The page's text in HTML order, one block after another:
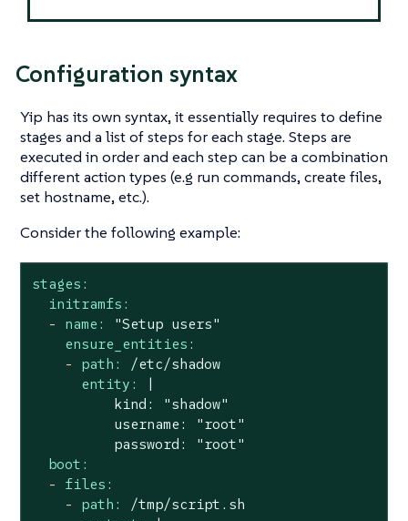
Configuration syntax
Yip has its own syntax, it essentially requires to define
stages and a list of steps for each stage. Steps are
executed in order and each step can be a combination
different action types (e.g run commands, create files,
set hostname, etc.).
Consider the following example:
stages:
initramfs:
-
name:
"Setup users"
ensure_entities:
-
path:
/etc/shadow
entity:
|
          kind: "shadow"
          username: "root"
boot:
-
files:
-
path:
/tmp/script.sh